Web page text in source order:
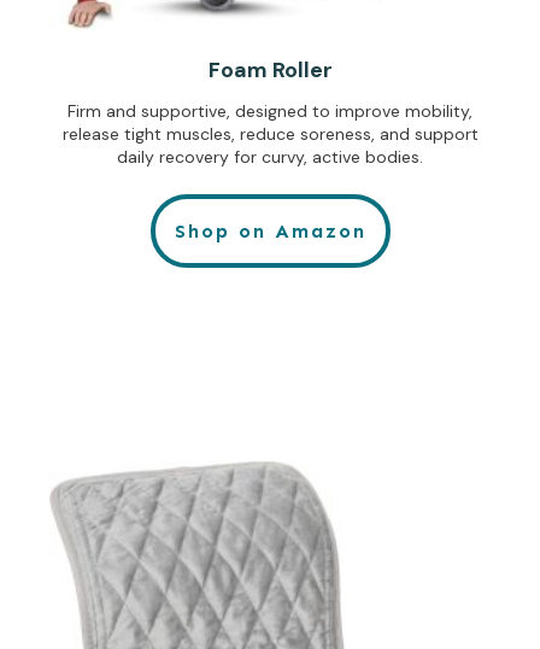
Foam Roller
Firm and supportive, designed to improve mobility,
release tight muscles, reduce soreness, and support
daily recovery for curvy, active bodies.
Shop on Amazon